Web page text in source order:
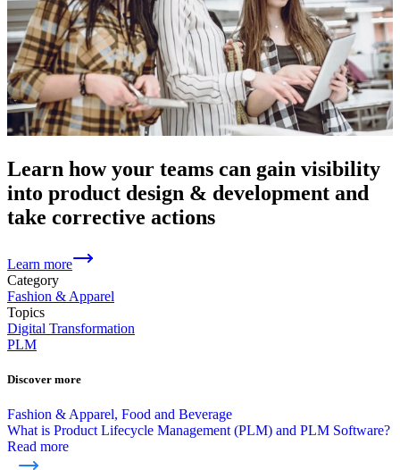
Learn how your teams can gain visibility
into product design & development and
take corrective actions
Learn more
Category
Fashion & Apparel
Topics
Digital Transformation
PLM
Discover more
Fashion & Apparel, Food and Beverage
What is Product Lifecycle Management (PLM) and PLM Software?
Read more